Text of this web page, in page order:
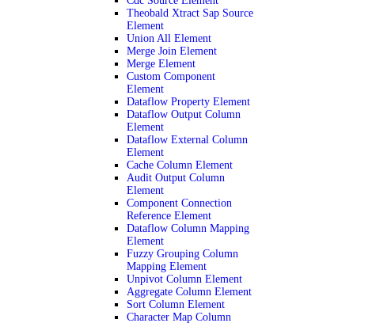
Theobald Xtract Sap Source
Element
Union All Element
Merge Join Element
Merge Element
Custom Component
Element
Dataflow Property Element
Dataflow Output Column
Element
Dataflow External Column
Element
Cache Column Element
Audit Output Column
Element
Component Connection
Reference Element
Dataflow Column Mapping
Element
Fuzzy Grouping Column
Mapping Element
Unpivot Column Element
Aggregate Column Element
Sort Column Element
Character Map Column